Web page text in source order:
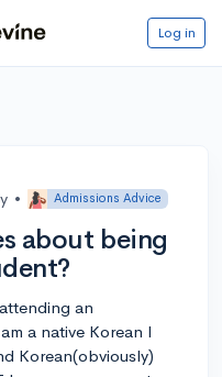
Log in
• Admissions Advice
about being
an
a native Korean I
Korean(obviously)